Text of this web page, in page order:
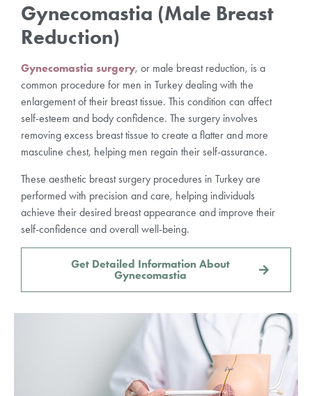
Gynecomastia (Male Breast
Reduction)
Gynecomastia surgery, or male breast reduction, is a
common procedure for men in Turkey dealing with the
enlargement of their breast tissue. This condition can affect
self-esteem and body confidence. The surgery involves
removing excess breast tissue to create a flatter and more
masculine chest, helping men regain their self-assurance.
These aesthetic breast surgery procedures in Turkey are
performed with precision and care, helping individuals
achieve their desired breast appearance and improve their
self-confidence and overall well-being.
Get Detailed Information About
Gynecomastia